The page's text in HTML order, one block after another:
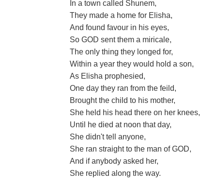
In a town called Shunem,
They made a home for Elisha,
And found favour in his eyes,
So GOD sent them a miricale,
The only thing they longed for,
Within a year they would hold a son,
As Elisha prophesied,
One day they ran from the feild,
Brought the child to his mother,
She held his head there on her knees,
Until he died at noon that day,
She didn't tell anyone,
She ran straight to the man of GOD,
And if anybody asked her,
She replied along the way.